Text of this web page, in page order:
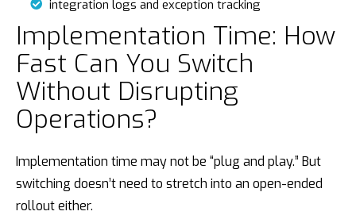
integration logs and exception tracking
Implementation Time: How
Fast Can You Switch
Without Disrupting
Operations?
Implementation time may not be “plug and play.” But
switching doesn’t need to stretch into an open-ended
rollout either.